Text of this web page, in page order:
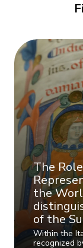
The
the
of the
Within the
recognized